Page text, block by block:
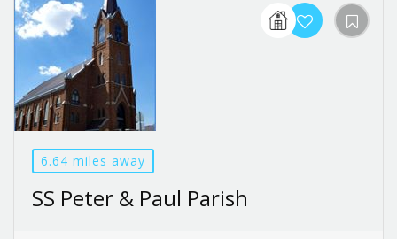
6.64 miles away
SS Peter & Paul Parish